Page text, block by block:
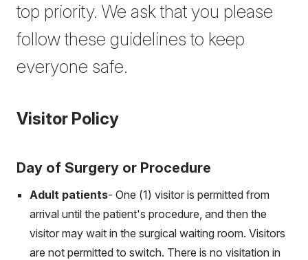
top priority. We ask that you please
follow these guidelines to keep
everyone safe.
Visitor Policy
Day of Surgery or Procedure
Adult patients- One (1) visitor is permitted from
arrival until the patient's procedure, and then the
visitor may wait in the surgical waiting room. Visitors
are not permitted to switch. There is no visitation in